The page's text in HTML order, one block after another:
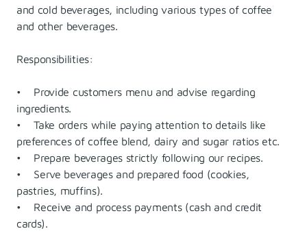
and cold beverages, including various types of coffee
and other beverages.
Responsibilities:
• Provide customers menu and advise regarding
ingredients.
• Take orders while paying attention to details like
preferences of coffee blend, dairy and sugar ratios etc.
• Prepare beverages strictly following our recipes.
• Serve beverages and prepared food (cookies,
pastries, muffins).
• Receive and process payments (cash and credit
cards).